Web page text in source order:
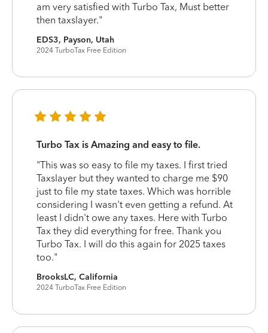
am very satisfied with Turbo Tax, Must better
then taxslayer."
EDS3, Payson, Utah
2024 TurboTax Free Edition
Turbo Tax is Amazing and easy to file.
"This was so easy to file my taxes. I first tried
Taxslayer but they wanted to charge me $90
just to file my state taxes. Which was horrible
considering I wasn't even getting a refund. At
least I didn't owe any taxes. Here with Turbo
Tax they did everything for free. Thank you
Turbo Tax. I will do this again for 2025 taxes
too."
BrooksLC, California
2024 TurboTax Free Edition